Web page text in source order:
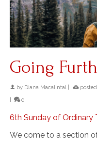
Going
by Diana Macalintal
0
6th Sunday of Ordinary
We come to a section